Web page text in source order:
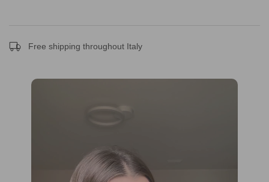
Free shipping throughout Italy